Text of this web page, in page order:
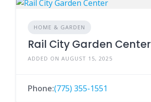
HOME & GARDEN
Rail City Garden Center
ADDED ON AUGUST 15, 2025
Phone:(775) 355-1551